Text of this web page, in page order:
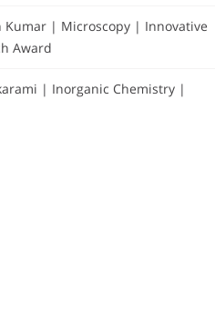
Kumar | Microscopy | Innovative
Award
| Inorganic Chemistry |